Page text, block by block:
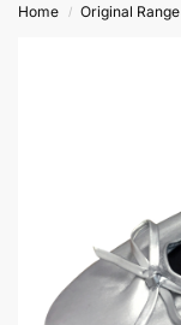
Home / Original Range